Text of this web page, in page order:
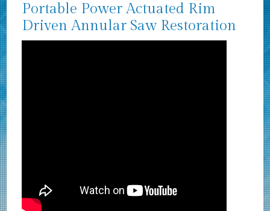
Portable Power Actuated Rim
Driven Annular Saw Restoration